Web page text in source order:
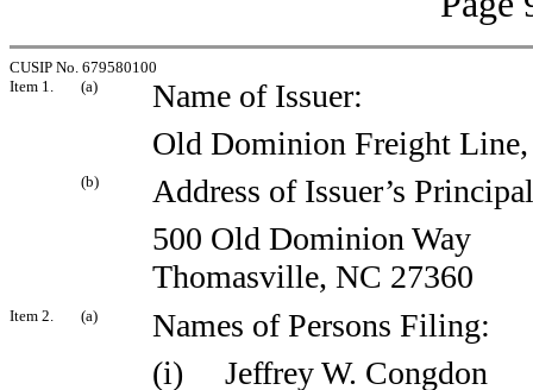
CUSIP No. 679580100
Item 1.
(a)
Name of Issuer:
Old Dominion Freight
(b)
Address of Issuer’s
500 Old Dominion Way
Thomasville, NC 27360
Item 2. (a)
Names of Persons Filing:
(i) Jeffrey W. Congdon